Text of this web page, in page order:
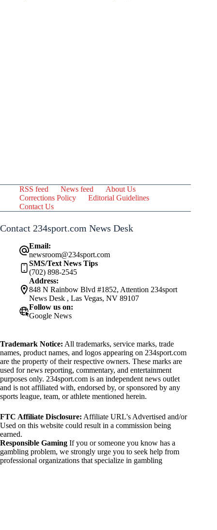
RSS feed News feed
About Us
Corrections Policy
Editorial Guidelines
Contact Us
Contact 234sport.com News Desk
Email:
newsroom@234sport.com
SMS/Text News Tips
(702) 898-2545
Address:
848 N Rainbow Blvd #1852, Attention 234sport
News Desk , Las Vegas, NV 89107
Follow us on:
Google News
Trademark Notice: All trademarks, service marks, trade
names, product names, and logos appearing on 234sport.com
are the property of their respective owners. These marks are
used for news reporting, commentary, and entertainment
purposes only. 234sport.com is an independent news outlet
and is not affiliated with, endorsed by, or sponsored by any
sports league, team, or athlete mentioned herein.
FTC Affiliate Disclosure: Affiliate URL's Advertised and/or
Used on this website could result in a commission being
earned.
Responsible Gaming If you or someone you know has a
gambling problem, we strongly urge you to seek help from
professional organizations that specialize in gambling